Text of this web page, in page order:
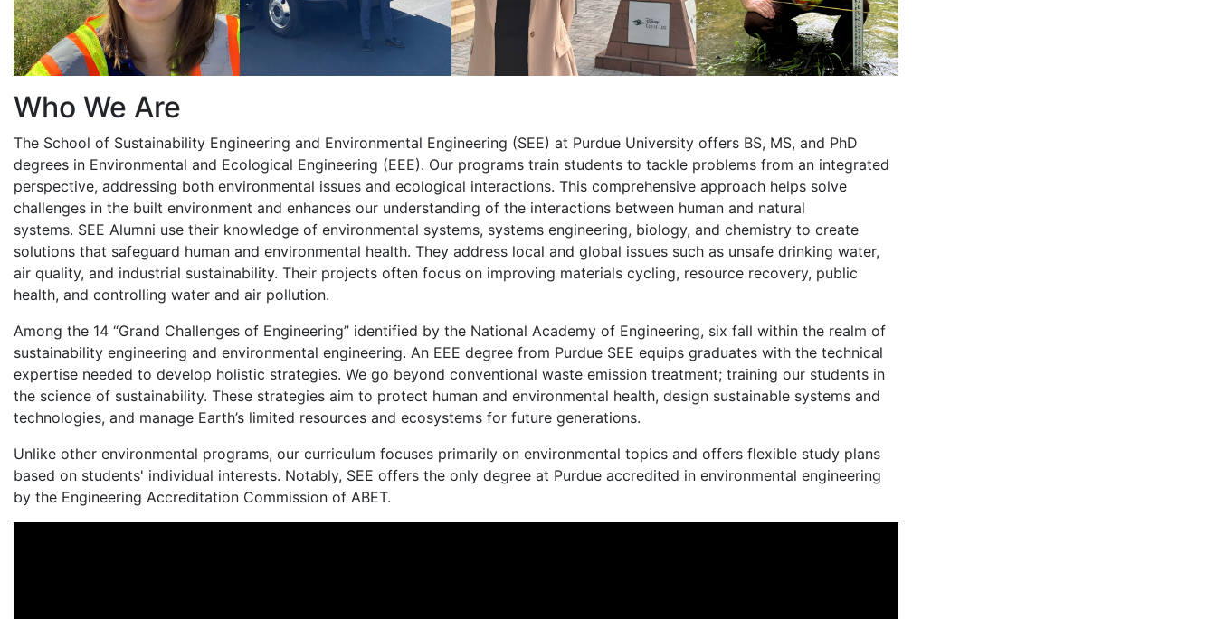
Who We Are
The School of Sustainability Engineering and Environmental Engineering (SEE) at Purdue University offers BS, MS, and PhD
degrees in Environmental and Ecological Engineering (EEE). Our programs train students to tackle problems from an integrated
perspective, addressing both environmental issues and ecological interactions. This comprehensive approach helps solve
challenges in the built environment and enhances our understanding of the interactions between human and natural
systems. SEE Alumni use their knowledge of environmental systems, systems engineering, biology, and chemistry to create
solutions that safeguard human and environmental health. They address local and global issues such as unsafe drinking water,
air quality, and industrial sustainability. Their projects often focus on improving materials cycling, resource recovery, public
health, and controlling water and air pollution.
Among the 14 “Grand Challenges of Engineering” identified by the National Academy of Engineering, six fall within the realm of
sustainability engineering and environmental engineering. An EEE degree from Purdue SEE equips graduates with the technical
expertise needed to develop holistic strategies. We go beyond conventional waste emission treatment; training our students in
the science of sustainability. These strategies aim to protect human and environmental health, design sustainable systems and
technologies, and manage Earth’s limited resources and ecosystems for future generations.
Unlike other environmental programs, our curriculum focuses primarily on environmental topics and offers flexible study plans
based on students' individual interests. Notably, SEE offers the only degree at Purdue accredited in environmental engineering
by the Engineering Accreditation Commission of ABET.